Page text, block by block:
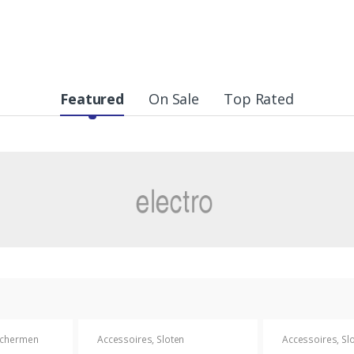
Featured On Sale Top Rated
Accessoires, Sloten Accessoires,